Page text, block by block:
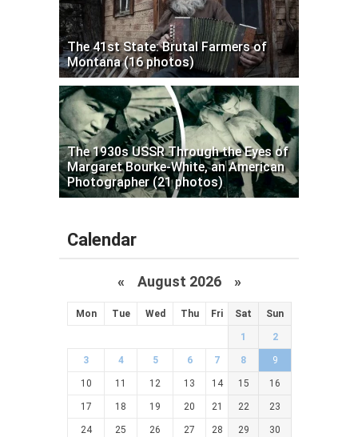
The 41st State: Brutal Farmers of
Montana (16 photos)
The 1930s USSR Through the Eyes of
Margaret Bourke-White, an American
Photographer (21 photos)
Calendar
« August 2026 »
Mon Tue Wed Thu Fri Sat Sun
1 2
3 4 5 6 7 8 9
10 11 12 13 14 15 16
17 18 19 20 21 22 23
24 25 26 27 28 29 30